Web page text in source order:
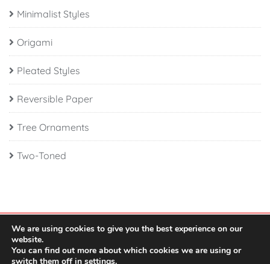
Minimalist Styles
Origami
Pleated Styles
Reversible Paper
Tree Ornaments
Two-Toned
We are using cookies to give you the best experience on our
website.
You can find out more about which cookies we are using or
switch them off in settings.